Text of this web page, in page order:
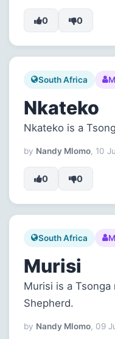
0 0
South Africa
Nkateko
Nkateko is a
by Nandy Mlomo, 10
0 0
South Africa
Murisi
Murisi is a
Shepherd.
by Nandy Mlomo, 09